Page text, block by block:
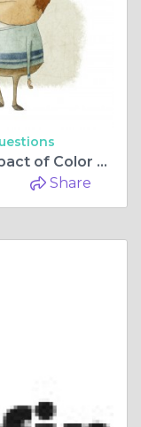
The Science of Seeing: The Impact of Color Psychology in Interior Design
Share